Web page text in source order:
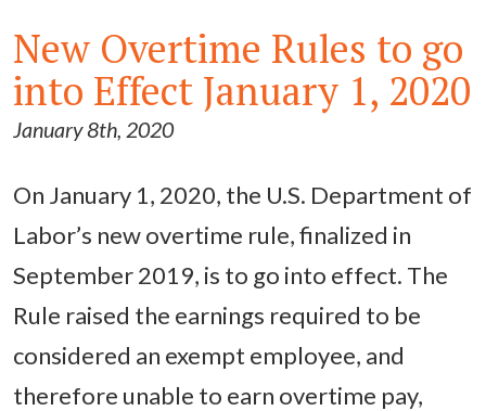
New Overtime Rules to go
into Effect January 1, 2020
January 8th, 2020
On January 1, 2020, the U.S. Department of
Labor’s new overtime rule, finalized in
September 2019, is to go into effect. The
Rule raised the earnings required to be
considered an exempt employee, and
therefore unable to earn overtime pay,